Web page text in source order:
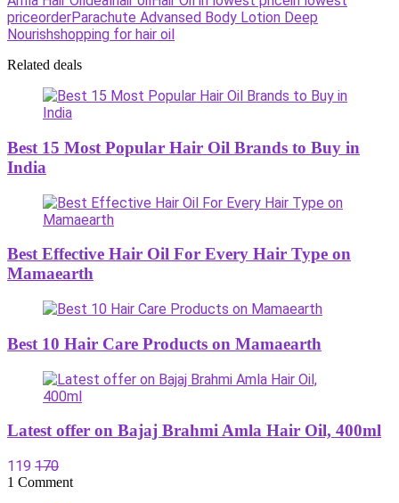
priceorderParachute Advansed Body Lotion Deep
Nourishshopping for hair oil
Related deals
Best 15 Most Popular Hair Oil Brands to Buy in
India
Best Effective Hair Oil For Every Hair Type on
Mamaearth
Best 10 Hair Care Products on Mamaearth
Latest offer on Bajaj Brahmi Amla Hair Oil, 400ml
119 170
1 Comment